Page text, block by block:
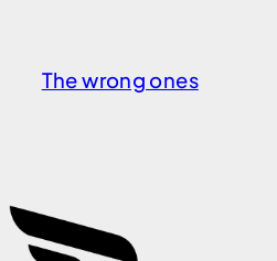
The wrong ones